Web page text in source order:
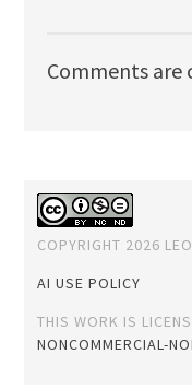
Comments are
COPYRIGHT 2026
AI USE POLICY
THIS WORK IS
NONCOMMERCIAL-